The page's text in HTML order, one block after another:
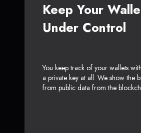
Keep Your
Under Control
You keep track of your wallets
a private key at all. We show the
from public data from the